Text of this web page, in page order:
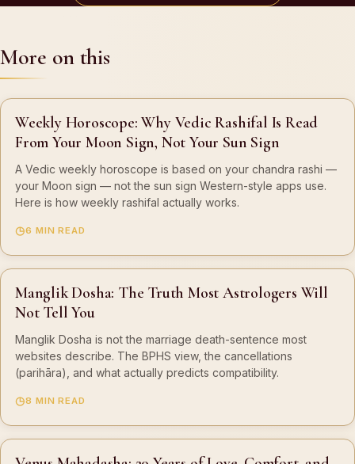
More on this
Weekly Horoscope: Why Vedic Rashifal Is Read
From Your Moon Sign, Not Your Sun Sign
A Vedic weekly horoscope is based on your chandra rashi —
your Moon sign — not the sun sign Western-style apps use.
Here is how weekly rashifal actually works.
6 MIN READ
Manglik Dosha: The Truth Most Astrologers Will
Not Tell You
Manglik Dosha is not the marriage death-sentence most
websites describe. The BPHS view, the cancellations
(parihāra), and what actually predicts compatibility.
8 MIN READ